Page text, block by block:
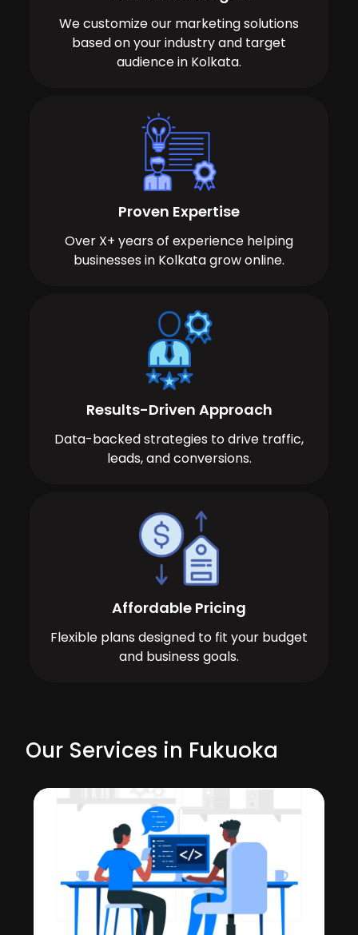
We customize our marketing solutions
based on your industry and target
audience in Kolkata.
Proven Expertise
Over X+ years of experience helping
businesses in Kolkata grow online.
Results-Driven Approach
Data-backed strategies to drive traffic,
leads, and conversions.
Affordable Pricing
Flexible plans designed to fit your budget
and business goals.
Our Services in Fukuoka